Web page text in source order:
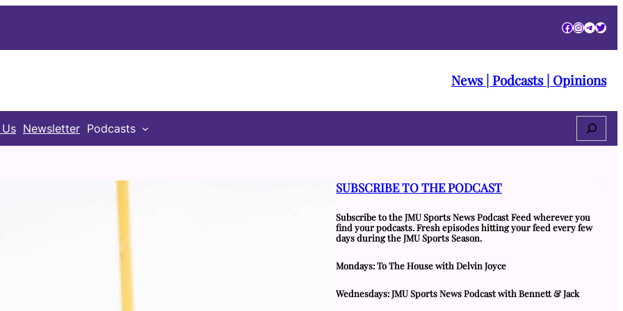
Facebook
News | Podcasts | Opinions
Newsletter Podcasts Search
SUBSCRIBE TO THE PODCAST
Subscribe to the JMU Sports News Podcast Feed wherever you
find your podcasts. Fresh episodes hitting your feed every few
days during the JMU Sports Season.
Mondays: To The House with Delvin Joyce
Wednesdays: JMU Sports News Podcast with Bennett & Jack